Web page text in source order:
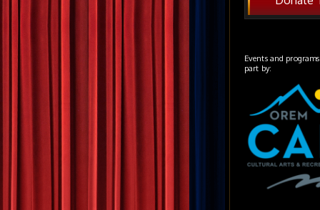
Events and
part by: